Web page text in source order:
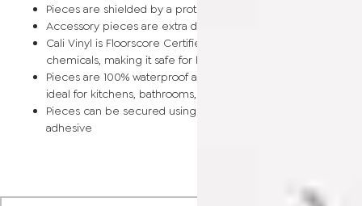
Pieces are shielded by a protective scratch-resistant wear
Accessory pieces are extra durable and made for wear and
Cali Vinyl is Floorscore Certified and made without harmful
chemicals, making it safe for homes, hospitals, children, and
Pieces are 100% waterproof and easy to clean, making them
ideal for kitchens, bathrooms, kids’ rooms, and basements
Pieces can be secured using polyurethane-based
adhesive